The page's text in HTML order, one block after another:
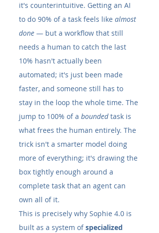
it's counterintuitive. Getting an AI
to do 90% of a task feels like almost
done — but a workflow that still
needs a human to catch the last
10% hasn't actually been
automated; it's just been made
faster, and someone still has to
stay in the loop the whole time. The
jump to 100% of a bounded task is
what frees the human entirely. The
trick isn't a smarter model doing
more of everything; it's drawing the
box tightly enough around a
complete task that an agent can
own all of it.
This is precisely why Sophie 4.0 is
built as a system of specialized